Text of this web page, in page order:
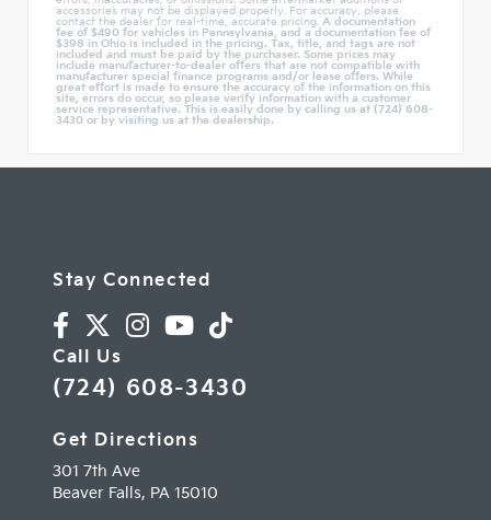
accessories may not be displayed properly. For accuracy, please
contact the dealer for real-time, accurate pricing. A documentation
fee of $490 for vehicles in Pennsylvania, and a documentation fee of
$398 in Ohio is included in the pricing. Tax, title, and tags are not
included and must be paid by the purchaser. Some prices may
include manufacturer-to-dealer offers that are not compatible with
manufacturer special finance programs and/or lease offers. While
great effort is made to ensure the accuracy of the information on this
site, errors do occur, so please verify information with a customer
service representative. This is easily done by calling us at (724) 608-
3430 or by visiting us at the dealership.
Stay Connected
Call Us
(724) 608-3430
Get Directions
301 7th Ave
Beaver Falls, PA 15010